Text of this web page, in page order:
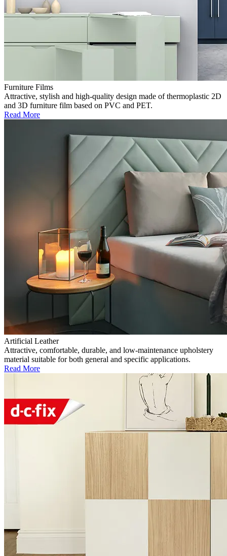
Furniture Films
Attractive, stylish and high-quality design made of thermoplastic 2D
and 3D furniture film based on PVC and PET.
Read More
Artificial Leather
Attractive, comfortable, durable, and low-maintenance upholstery
material suitable for both general and specific applications.
Read More